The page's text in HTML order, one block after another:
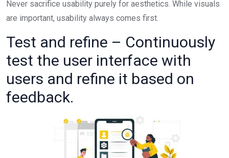
Never sacrifice usability purely for aesthetics. While visuals
are important, usability always comes first.
Test and refine – Continuously
test the user interface with
users and refine it based on
feedback.